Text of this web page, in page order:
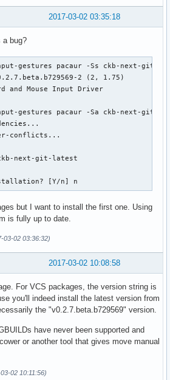
dependencies...
dependencies... 2017-03-02 03:35:18
a bug?
gestures pacaur -Ss ckb-next-git
2 (2, 1.75)
and Mouse Input Driver
gestures pacaur -Sa ckb-next-git
conflicts...
ckb-next-git-latest
[Y/n] n
but I want to install the first one. Using
is fully up to date.
03-02 03:36:32)
2017-03-02 10:08:58
For VCS packages, the version string is
you'll indeed install the latest version from
the "v0.2.7.beta.b729569" version.
have never been supported and
or another tool that gives move manual
02 10:11:56)